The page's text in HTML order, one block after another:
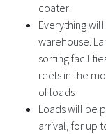
coater
Everything
warehouse.
sorting
reels in the
of loads
Loads will be
arrival, for up